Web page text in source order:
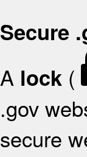
Secure
A lock (
.gov
secure